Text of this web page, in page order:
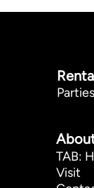
TAB:
Visit